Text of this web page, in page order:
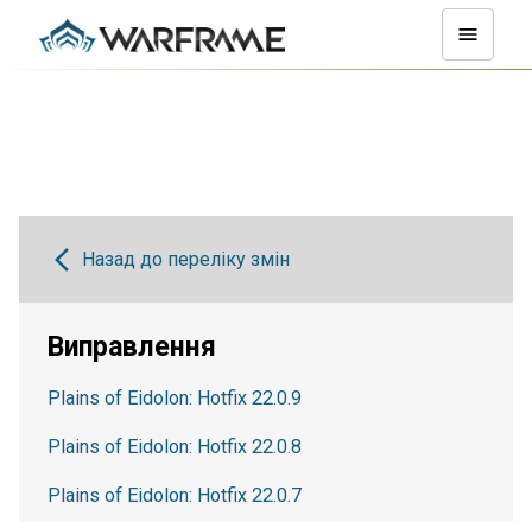
Назад до переліку змін
Виправлення
Plains of Eidolon: Hotfix 22.0.9
Plains of Eidolon: Hotfix 22.0.8
Plains of Eidolon: Hotfix 22.0.7